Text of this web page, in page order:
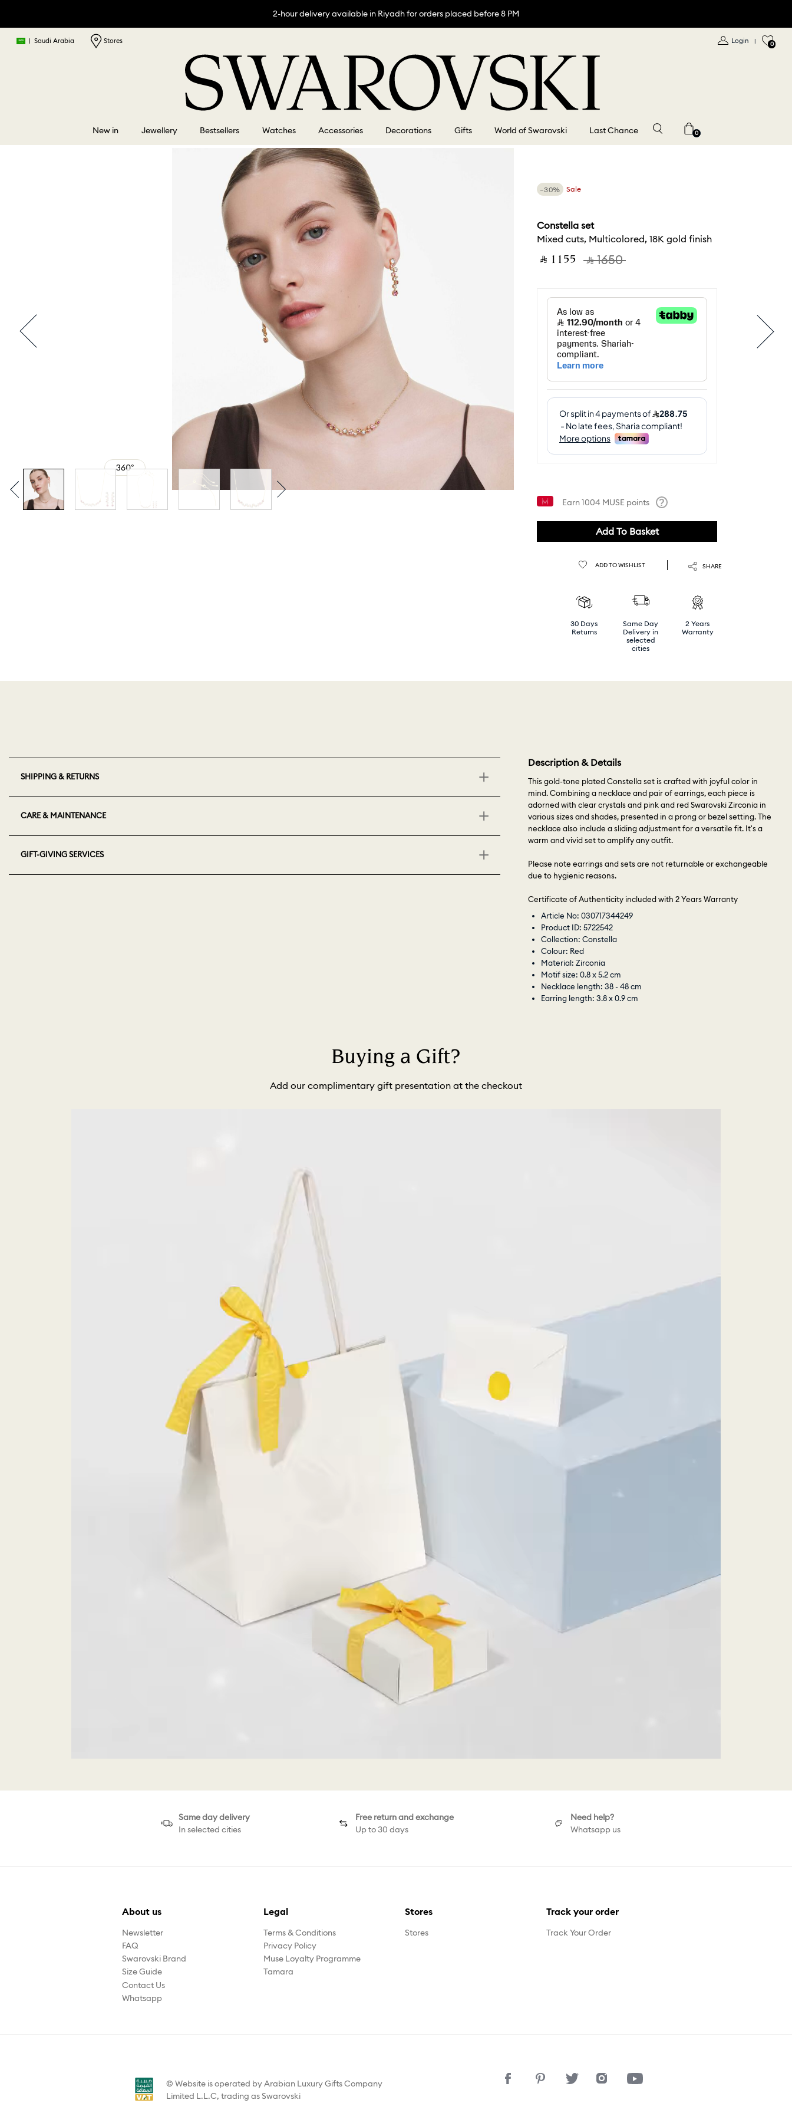
2-hour delivery available in Riyadh for orders placed before 8 PM
| Saudi Arabia Stores Login | 0
New in Jewellery Bestsellers Watches Accessories Decorations Gifts World of Swarovski Last Chance 0
−30% Sale
Constella set
Mixed cuts, Multicolored, 18K gold finish
‎ ⃁ ⁦1155⁩ ‎ ‎ ⃁ ⁦1650⁩ ‎
Earn1004 MUSE points
Add To Basket
ADD TO WISHLIST SHARE
30 Days
Returns
Same Day
Delivery in
selected
cities
2 Years
Warranty
SHIPPING & RETURNS
CARE & MAINTENANCE
GIFT-GIVING SERVICES
Description & Details
This gold-tone plated Constella set is crafted with joyful color in
mind. Combining a necklace and pair of earrings, each piece is
adorned with clear crystals and pink and red Swarovski Zirconia in
various sizes and shades, presented in a prong or bezel setting. The
necklace also include a sliding adjustment for a versatile fit. It's a
warm and vivid set to amplify any outfit.
Please note earrings and sets are not returnable or exchangeable
due to hygienic reasons.
Certificate of Authenticity included with 2 Years Warranty
Article No: 030717344249
Product ID: 5722542
Collection: Constella
Colour: Red
Material: Zirconia
Motif size: 0.8 x 5.2 cm
Necklace length: 38 - 48 cm
Earring length: 3.8 x 0.9 cm
Buying a Gift?
Add our complimentary gift presentation at the checkout
Same day delivery
In selected cities
Free return and exchange
Up to 30 days
Need help?
Whatsapp us
About us
Newsletter
FAQ
Swarovski Brand
Size Guide
Contact Us
Whatsapp
Legal
Terms & Conditions
Privacy Policy
Muse Loyalty Programme
Tamara
Stores
Stores
Track your order
Track Your Order
© Website is operated by Arabian Luxury Gifts Company
Limited L.L.C, trading as Swarovski